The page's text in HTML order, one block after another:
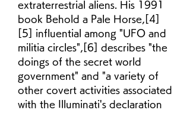
extraterrestrial aliens. His 1991
book Behold a Pale Horse,[4]
[5] influential among "UFO and
militia circles",[6] describes "the
doings of the secret world
government" and "a variety of
other covert activities associated
with the Illuminati's declaration